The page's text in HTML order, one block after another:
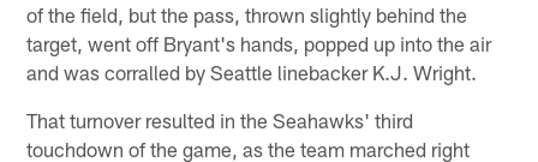
of the field, but the pass, thrown slightly behind the
target, went off Bryant's hands, popped up into the air
and was corralled by Seattle linebacker K.J. Wright.
That turnover resulted in the Seahawks' third
touchdown of the game, as the team marched right